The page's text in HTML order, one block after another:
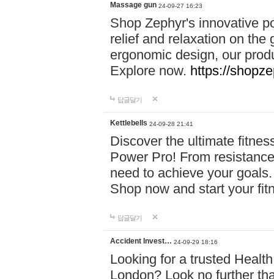
Massage gun 24-09-27 16:23
Shop Zephyr's innovative
relief and relaxation on the
ergonomic design, our
Explore now. https://
답글달기
Kettlebells 24-09-28 21:41
Discover the ultimate
Power Pro! From
need to achieve your
Shop now and start your
답글달기
Accident Invest… 24-09-29 18:16
Looking for a trusted
London? Look no further